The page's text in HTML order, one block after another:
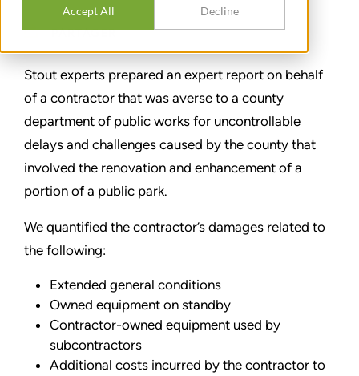
Accept All Decline
PARTAGER
Stout experts prepared an expert report on behalf
of a contractor that was averse to a county
department of public works for uncontrollable
delays and challenges caused by the county that
involved the renovation and enhancement of a
portion of a public park.
We quantified the contractor’s damages related to
the following:
Extended general conditions
Owned equipment on standby
Contractor-owned equipment used by
subcontractors
Additional costs incurred by the contractor to